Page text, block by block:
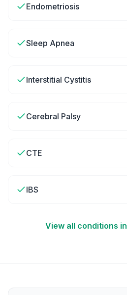
Endometriosis
Sleep Apnea
Interstitial Cystitis
Cerebral Palsy
CTE
IBS
View all conditions in